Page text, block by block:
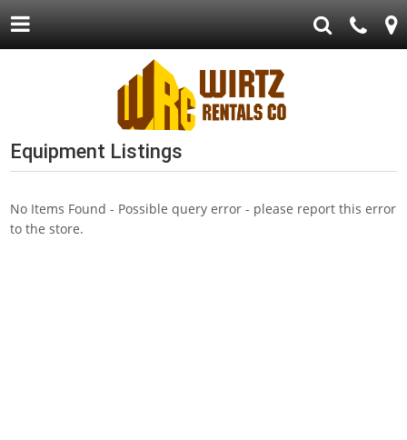
Equipment Listings
No Items Found - Possible query error - please report this error
to the store.